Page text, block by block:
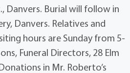
Danvers. Burial will follow in
Danvers. Relatives and
hours are Sunday from 5-
Funeral Directors, 28 Elm
in Mr. Roberto’s